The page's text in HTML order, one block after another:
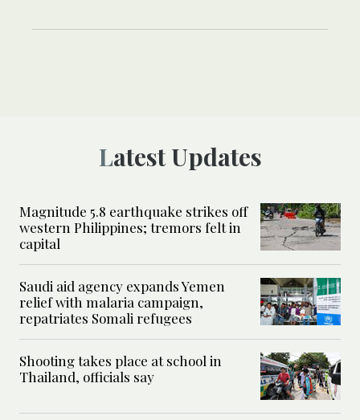
Latest Updates
Magnitude 5.8 earthquake strikes off
western Philippines; tremors felt in
capital
Saudi aid agency expands Yemen
relief with malaria campaign,
repatriates Somali refugees
Shooting takes place at school in
Thailand, officials say